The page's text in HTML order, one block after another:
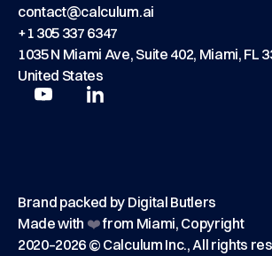
contact@calculum.ai
+1 305 337 6347
1035 N Miami Ave, Suite 402, Miami, FL
United States
Play
Play
Brand packed by Digital Butlers
Made with ❤️from Miami, Copyright
2020–2026 © Calculum Inc., All rights